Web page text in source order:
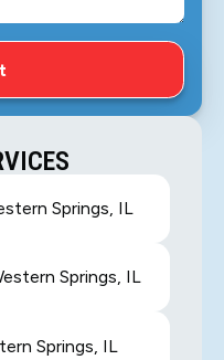
Springs, IL
Springs, IL
Springs, IL